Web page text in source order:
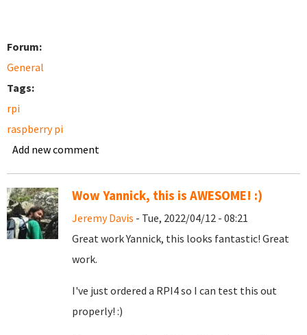
Forum:
General
Tags:
rpi
raspberry pi
Add new comment
Wow Yannick, this is AWESOME! :)
Jeremy Davis - Tue, 2022/04/12 - 08:21
Great work Yannick, this looks fantastic! Great
work.
I've just ordered a RPI4 so I can test this out
properly! :)